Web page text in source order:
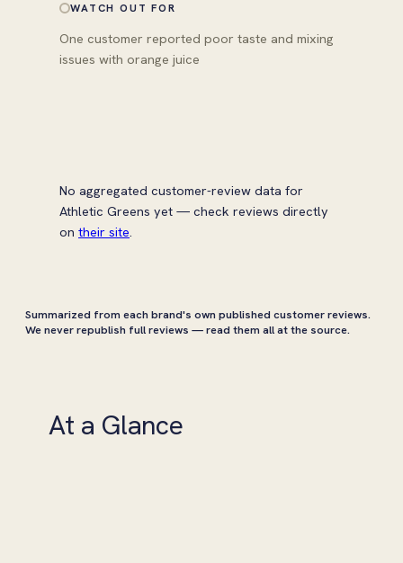
WATCH OUT FOR
One customer reported poor taste and mixing
issues with orange juice
No aggregated customer-review data for
Athletic Greens yet — check reviews directly
on their site.
Summarized from each brand's own published customer reviews.
We never republish full reviews — read them all at the source.
At a Glance